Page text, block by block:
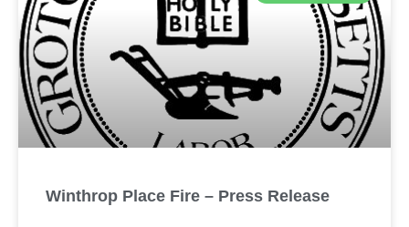
Winthrop Place Fire – Press Release